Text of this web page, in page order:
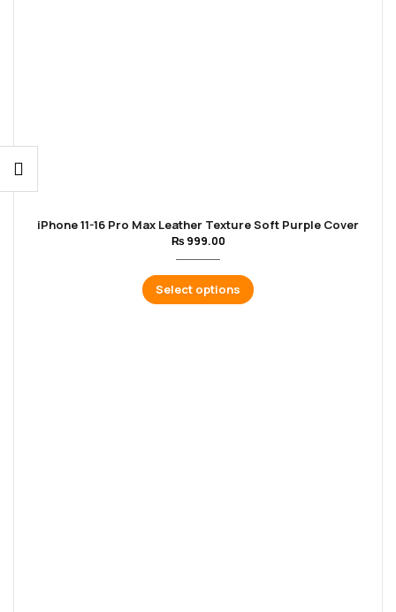
iPhone 11-16 Pro Max Leather Texture Soft Purple Cover
₨ 999.00
Select options